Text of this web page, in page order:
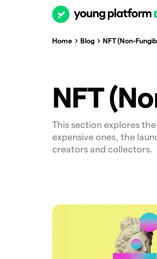
Home Blog NFT (Non-
NFT
This section explores
expensive ones, the
creators and collectors.